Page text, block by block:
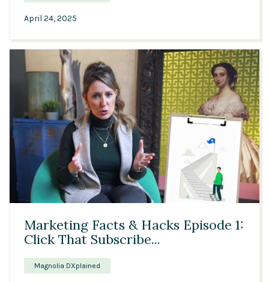
April 24, 2025
Marketing Facts & Hacks Episode 1:
Click That Subscribe...
Magnolia DXplained